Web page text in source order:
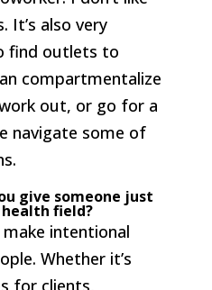
It’s also very
find outlets to
compartmentalize
out, or go for a
navigate some of
give someone just
field?
intentional
Whether it’s